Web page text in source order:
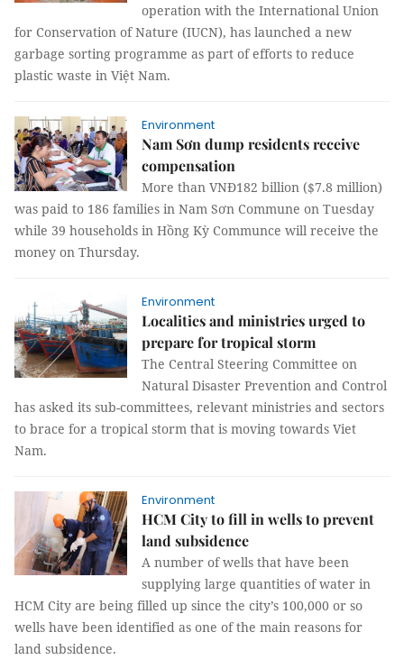
operation with the International Union
for Conservation of Nature (IUCN), has launched a new
garbage sorting programme as part of efforts to reduce
plastic waste in Việt Nam.
Environment
Nam Sơn dump residents receive
compensation
More than VNĐ182 billion ($7.8 million)
was paid to 186 families in Nam Sơn Commune on Tuesday
while 39 households in Hồng Kỳ Communce will receive the
money on Thursday.
Environment
Localities and ministries urged to
prepare for tropical storm
The Central Steering Committee on
Natural Disaster Prevention and Control
has asked its sub-committees, relevant ministries and sectors
to brace for a tropical storm that is moving towards Viet
Nam.
Environment
HCM City to fill in wells to prevent
land subsidence
A number of wells that have been
supplying large quantities of water in
HCM City are being filled up since the city’s 100,000 or so
wells have been identified as one of the main reasons for
land subsidence.